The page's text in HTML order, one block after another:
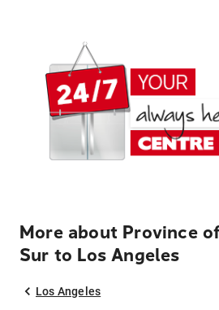
More about Province
Sur to Los Angeles
Los Angeles